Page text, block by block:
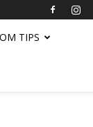
TIPS